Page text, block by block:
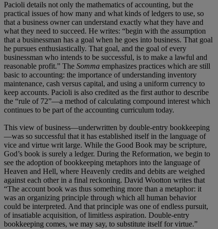
Pacioli details not only the mathematics of accounting, but the
practical issues of how many and what kinds of ledgers to use, so
that a business owner can understand exactly what they have and
what they need to succeed. He writes: “begin with the assumption
that a businessman has a goal when he goes into business. That goal
he pursues enthusiastically. That goal, and the goal of every
businessman who intends to be successful, is to make a lawful and
reasonable profit.” The Somma emphasizes practices which are still
basic to accounting: the importance of understanding inventory
maintenance, cash versus capital, and using a uniform currency to
keep accounts. Pacioli is also credited as the first author to describe
the “rule of 72”—a method of calculating compound interest which
continues to be part of the accounting curriculum today.
This view of business—underwritten by double-entry bookkeeping
—was so successful that it has established itself in the language of
vice and virtue writ large. While the Good Book may be scripture,
God’s book is surely a ledger. During the Reformation, we begin to
see the adoption of bookkeeping metaphors into the language of
Heaven and Hell, where Heavenly credits and debits are weighed
against each other in a final reckoning. David Wootton writes that
“The account book was thus something more than a metaphor: it
was an organizing principle through which all human behavior
could be interpreted. And that principle was one of endless pursuit,
of insatiable acquisition, of limitless aspiration. Double-entry
bookkeeping comes, we may say, to substitute itself for virtue.”